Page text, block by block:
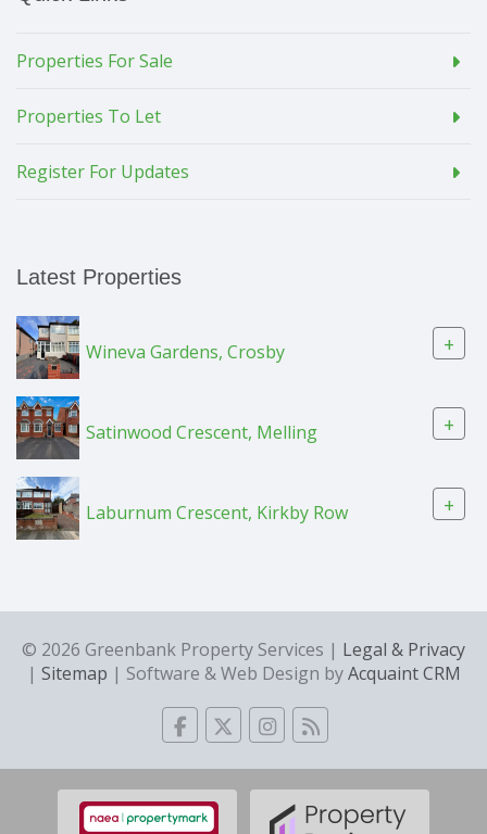
Properties For Sale
Properties To Let
Register For Updates
Latest Properties
Wineva Gardens, Crosby +
Satinwood Crescent, Melling +
Laburnum Crescent, Kirkby Row +
© 2026 Greenbank Property Services | Legal & Privacy
| Sitemap | Software & Web Design byAcquaint CRM